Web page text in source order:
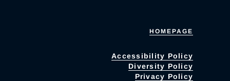
HOMEPAGE
Accessibility Policy
Diversity Policy
Privacy Policy